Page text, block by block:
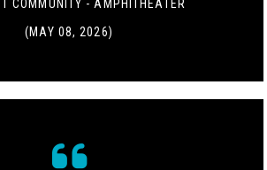
COMMUNITY - AMPHITHEATER
(MAY 08, 2026)